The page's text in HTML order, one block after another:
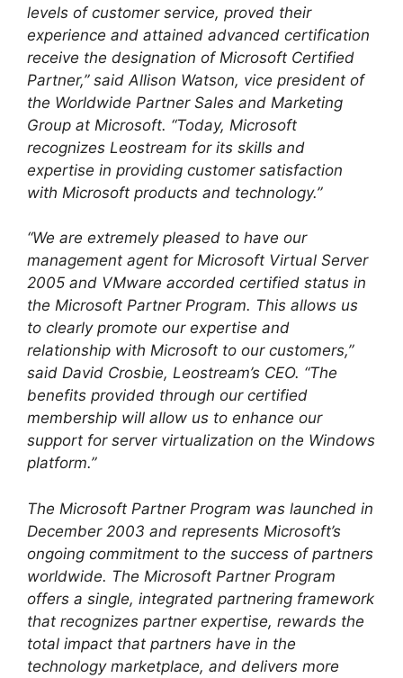
levels of customer service, proved their
experience and attained advanced certification
receive the designation of Microsoft Certified
Partner,” said Allison Watson, vice president of
the Worldwide Partner Sales and Marketing
Group at Microsoft. “Today, Microsoft
recognizes Leostream for its skills and
expertise in providing customer satisfaction
with Microsoft products and technology.”
“We are extremely pleased to have our
management agent for Microsoft Virtual Server
2005 and VMware accorded certified status in
the Microsoft Partner Program. This allows us
to clearly promote our expertise and
relationship with Microsoft to our customers,”
said David Crosbie, Leostream’s CEO. “The
benefits provided through our certified
membership will allow us to enhance our
support for server virtualization on the Windows
platform.”
The Microsoft Partner Program was launched in
December 2003 and represents Microsoft’s
ongoing commitment to the success of partners
worldwide. The Microsoft Partner Program
offers a single, integrated partnering framework
that recognizes partner expertise, rewards the
total impact that partners have in the
technology marketplace, and delivers more